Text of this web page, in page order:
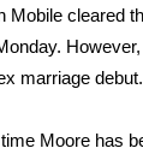
Football
Mobile cleared
marriage debut.
Moore has